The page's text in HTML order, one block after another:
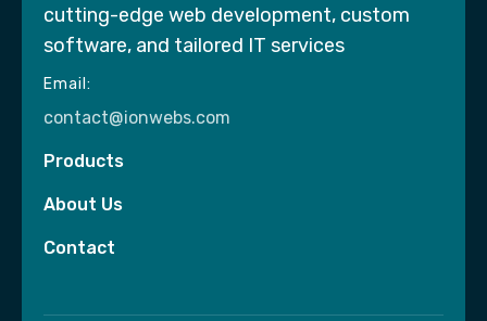
cutting-edge web development, custom
software, and tailored IT services
Email:
contact@ionwebs.com
Products
About Us
Contact